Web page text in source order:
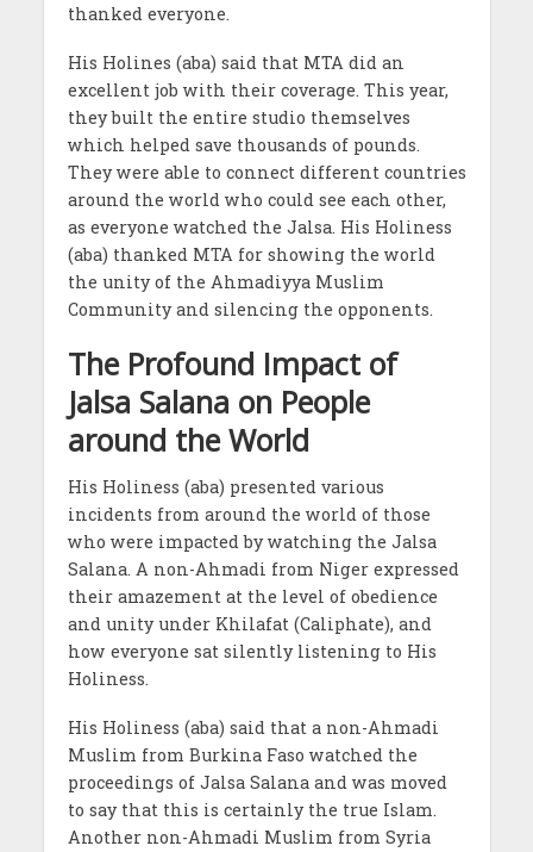
thanked everyone.
His Holines (aba) said that MTA did an
excellent job with their coverage. This year,
they built the entire studio themselves
which helped save thousands of pounds.
They were able to connect different countries
around the world who could see each other,
as everyone watched the Jalsa. His Holiness
(aba) thanked MTA for showing the world
the unity of the Ahmadiyya Muslim
Community and silencing the opponents.
The Profound Impact of
Jalsa Salana on People
around the World
His Holiness (aba) presented various
incidents from around the world of those
who were impacted by watching the Jalsa
Salana. A non-Ahmadi from Niger expressed
their amazement at the level of obedience
and unity under Khilafat (Caliphate), and
how everyone sat silently listening to His
Holiness.
His Holiness (aba) said that a non-Ahmadi
Muslim from Burkina Faso watched the
proceedings of Jalsa Salana and was moved
to say that this is certainly the true Islam.
Another non-Ahmadi Muslim from Syria